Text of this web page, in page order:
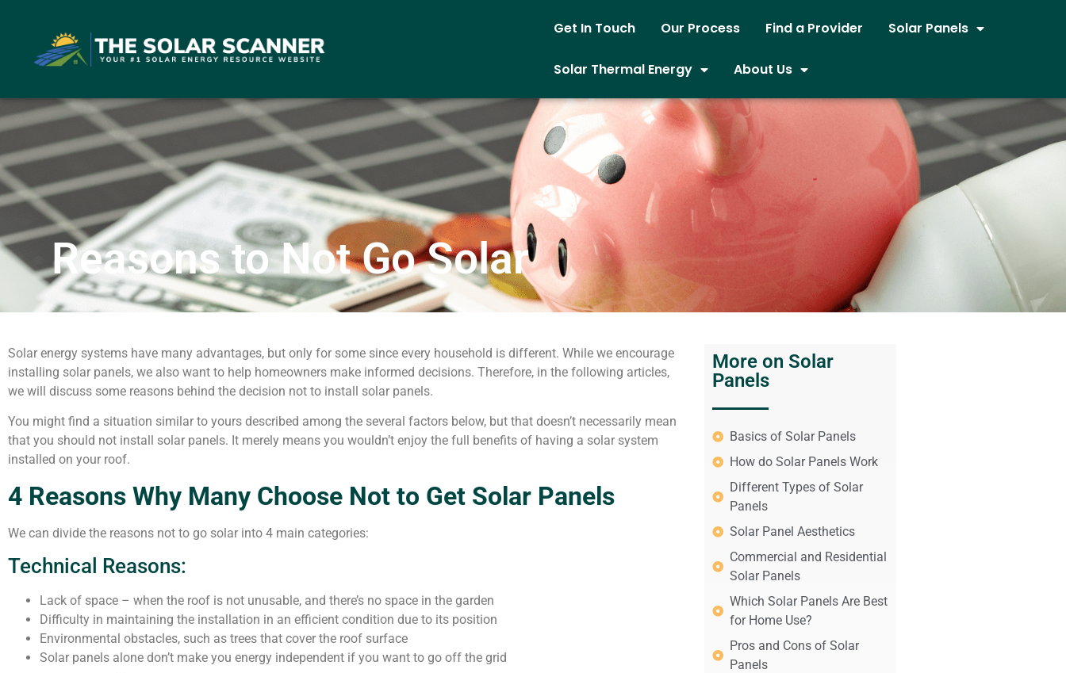
Get In Touch Our Process Find a Provider Solar Panels
Solar Thermal Energy About Us
Reasons to Not Go Solar
Solar energy systems have many advantages, but only for some since every household is different. While we encourage
installing solar panels, we also want to help homeowners make informed decisions. Therefore, in the following articles,
we will discuss some reasons behind the decision not to install solar panels.
You might find a situation similar to yours described among the several factors below, but that doesn’t necessarily mean
that you should not install solar panels. It merely means you wouldn’t enjoy the full benefits of having a solar system
installed on your roof.
4 Reasons Why Many Choose Not to Get Solar Panels
We can divide the reasons not to go solar into 4 main categories:
Technical Reasons:
Lack of space – when the roof is not unusable, and there’s no space in the garden
Difficulty in maintaining the installation in an efficient condition due to its position
Environmental obstacles, such as trees that cover the roof surface
Solar panels alone don’t make you energy independent if you want to go off the grid
More on Solar
Panels
Basics of Solar Panels
How do Solar Panels Work
Different Types of Solar
Panels
Solar Panel Aesthetics
Commercial and Residential
Solar Panels
Which Solar Panels Are Best
for Home Use?
Pros and Cons of Solar
Panels